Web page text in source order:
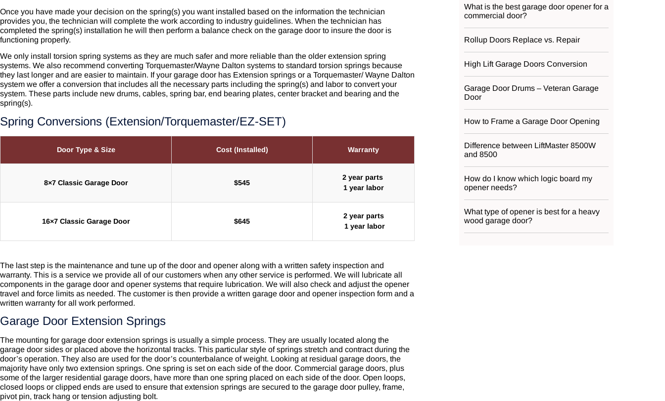
Once you have made your decision on the spring(s) you want installed based on the information the technician
provides you, the technician will complete the work according to industry guidelines. When the technician has
completed the spring(s) installation he will then perform a balance check on the garage door to insure the door is
functioning properly.
We only install torsion spring systems as they are much safer and more reliable than the older extension spring
systems. We also recommend converting Torquemaster/Wayne Dalton systems to standard torsion springs because
they last longer and are easier to maintain. If your garage door has Extension springs or a Torquemaster/ Wayne Dalton
system we offer a conversion that includes all the necessary parts including the spring(s) and labor to convert your
system. These parts include new drums, cables, spring bar, end bearing plates, center bracket and bearing and the
spring(s).
Spring Conversions (Extension/Torquemaster/EZ-SET)
Door Type & Size Cost (Installed) Warranty
8×7 Classic Garage Door $545
2 year parts
1 year labor
16×7 Classic Garage Door $645
2 year parts
1 year labor
The last step is the maintenance and tune up of the door and opener along with a written safety inspection and
warranty. This is a service we provide all of our customers when any other service is performed. We will lubricate all
components in the garage door and opener systems that require lubrication. We will also check and adjust the opener
travel and force limits as needed. The customer is then provide a written garage door and opener inspection form and a
written warranty for all work performed.
Garage Door Extension Springs
The mounting for garage door extension springs is usually a simple process. They are usually located along the
garage door sides or placed above the horizontal tracks. This particular style of springs stretch and contract during the
door’s operation. They also are used for the door’s counterbalance of weight. Looking at residual garage doors, the
majority have only two extension springs. One spring is set on each side of the door. Commercial garage doors, plus
some of the larger residential garage doors, have more than one spring placed on each side of the door. Open loops,
closed loops or clipped ends are used to ensure that extension springs are secured to the garage door pulley, frame,
pivot pin, track hang or tension adjusting bolt.
What is the best garage door opener for a
commercial door?
Rollup Doors Replace vs. Repair
High Lift Garage Doors Conversion
Garage Door Drums – Veteran Garage
Door
How to Frame a Garage Door Opening
Difference between LiftMaster 8500W
and 8500
How do I know which logic board my
opener needs?
What type of opener is best for a heavy
wood garage door?